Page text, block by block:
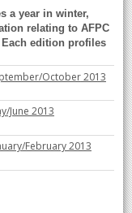
a year in winter,
relating to AFPC
edition profiles
October2013
June 2013
February 2013